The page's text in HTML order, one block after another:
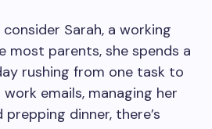
Sarah, a working
most parents, she spends a
rushing from one task to
emails, managing her
prepping dinner, there’s